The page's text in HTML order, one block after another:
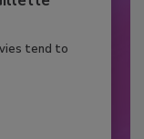
tend to